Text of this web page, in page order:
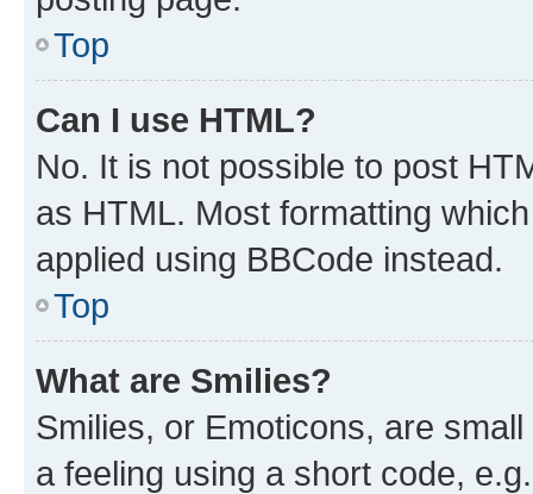
Top
Can I use HTML?
No. It is not possible to post
as HTML. Most formatting
applied using BBCode instead.
Top
What are Smilies?
Smilies, or Emoticons, are
a feeling using a short code,